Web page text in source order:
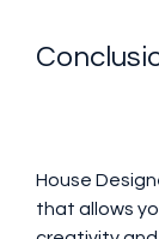
House
that allows